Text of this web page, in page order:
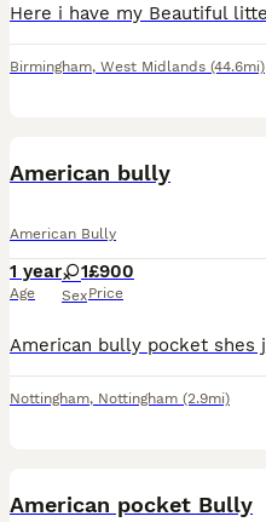
Birmingham, West Midlands (44.6mi)
American bully
American Bully
1 year
Age
1
Sex
£900
Price
Nottingham, Nottingham (2.9mi)
American pocket Bully